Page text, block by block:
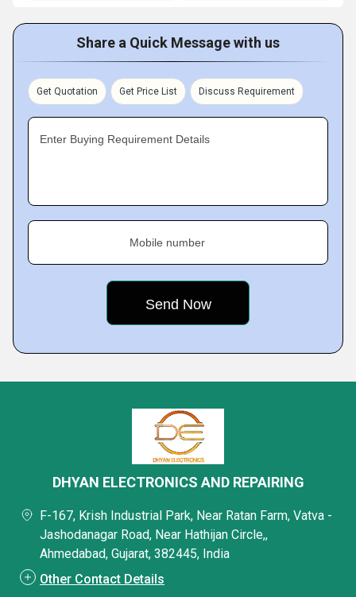
Share a Quick Message with us
Get Quotation Get Price List Discuss Requirement
Enter Buying Requirement Details
Mobile number
DHYAN ELECTRONICS AND REPAIRING
F-167, Krish Industrial Park, Near Ratan Farm, Vatva -
Jashodanagar Road, Near Hathijan Circle,,
Ahmedabad, Gujarat, 382445, India
Other Contact Details